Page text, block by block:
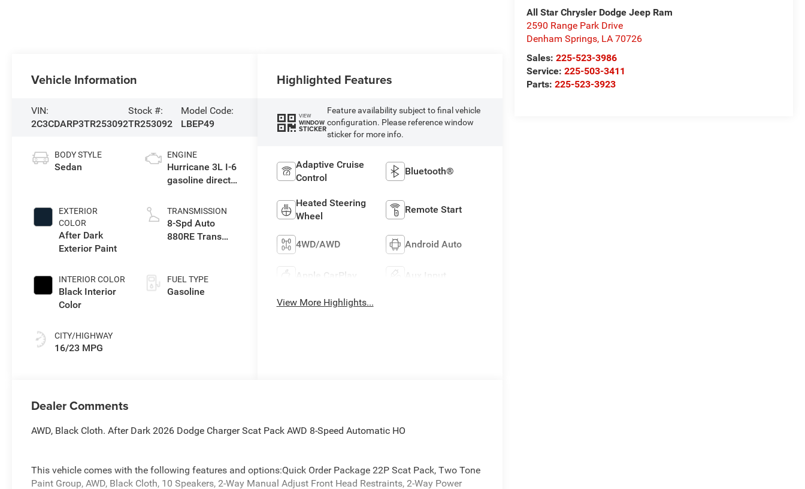
All Star Chrysler Dodge Jeep Ram
2590 Range Park Drive
Denham Springs, LA 70726
Sales:225-523-3986
Service:225-503-3411
Parts:225-523-3923
Vehicle Information
VIN:
2C3CDARP3TR253092
Stock #:
TR253092
Model Code:
LBEP49
BODY STYLE
Sedan
EXTERIOR
COLOR
After Dark
Exterior Paint
INTERIOR COLOR
Black Interior
Color
CITY/HIGHWAY
16/23 MPG
ENGINE
Hurricane 3L I-6
gasoline direct
variable valve
control, twin
turbo, premium
TRANSMISSION
8-Spd Auto
880RE Trans
FUEL TYPE
Gasoline
Highlighted Features
VIEW
WINDOW
STICKER
Feature availability subject to final vehicle
configuration. Please reference window
sticker for more info.
Adaptive Cruise
Control
Bluetooth®
Heated Steering
Wheel
Remote Start
4WD/AWD Android Auto
Apple CarPlay Aux Input
View More Highlights...
Dealer Comments
AWD, Black Cloth. After Dark 2026 Dodge Charger Scat Pack AWD 8-Speed Automatic HO
This vehicle comes with the following features and options:Quick Order Package 22P Scat Pack, Two Tone
Paint Group, AWD, Black Cloth, 10 Speakers, 2-Way Manual Adjust Front Head Restraints, 2-Way Power